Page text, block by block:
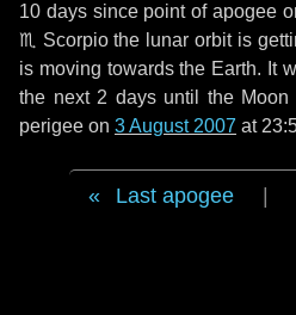
10 dayssince point of apogee
♏ Scorpiothe lunar orbit is
is moving towards the Earth. It
the next 2 daysuntil the Moon
perigee on 3 August 2007 at
Last apogee